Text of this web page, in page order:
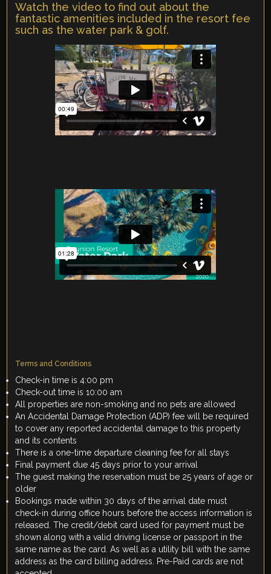
Watch the video to find out about the
fantastic amenities included in the resort fee
such as the water park & golf.
Terms and Conditions
Check-in time is 4:00 pm
Check-out time is 10:00 am
All properties are non-smoking and no pets are allowed
An Accidental Damage Protection (ADP) fee will be required
to cover any reported accidental damage to this property
and its contents
There is a one-time departure cleaning fee for all stays
Final payment due 45 days prior to your arrival
The guest making the reservation must be 25 years of age or
older
Bookings made within 30 days of the arrival date must
check-in during office hours before the access information is
released. The credit/debit card used for payment must be
shown along with a valid driving license or passport in the
same name as the card. As well as a utility bill with the same
address as the card billing address. Pre-Paid cards are not